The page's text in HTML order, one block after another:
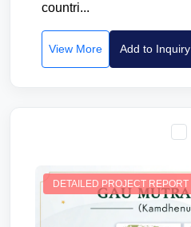
countri...
View More Add to Inquiry
DETAILED PROJECT REPORT